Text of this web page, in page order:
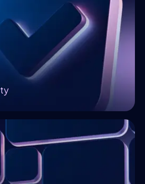
the quality and performance of
services through a reputation
computed based on community
It also serves to increase
amongst participants in a safe
without relying on a centralized
authority.
Decentralized Marketplace
marketplace provides a
allows the execution of AIs